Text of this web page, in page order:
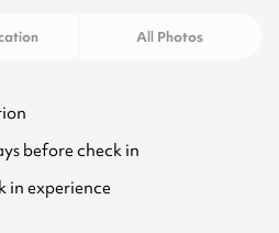
All Photos
before check in
in experience